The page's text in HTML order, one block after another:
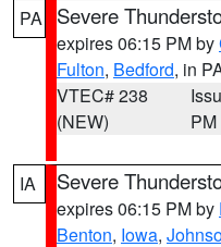
PA Severe
expires 06:15 PM by
Fulton, Bedford, in
VTEC# 238
(NEW)
PM
IA Severe
expires 06:15 PM by
Benton, Iowa,